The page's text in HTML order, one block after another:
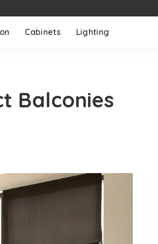
Cabinets Lighting
Balconies